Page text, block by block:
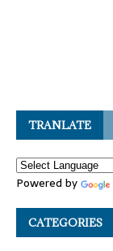
TRANLATE
Powered by
CATEGORIES